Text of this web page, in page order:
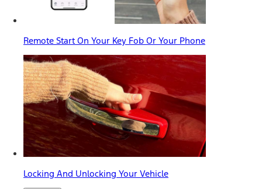
Remote Start On Your Key Fob Or Your Phone
Locking And Unlocking Your Vehicle